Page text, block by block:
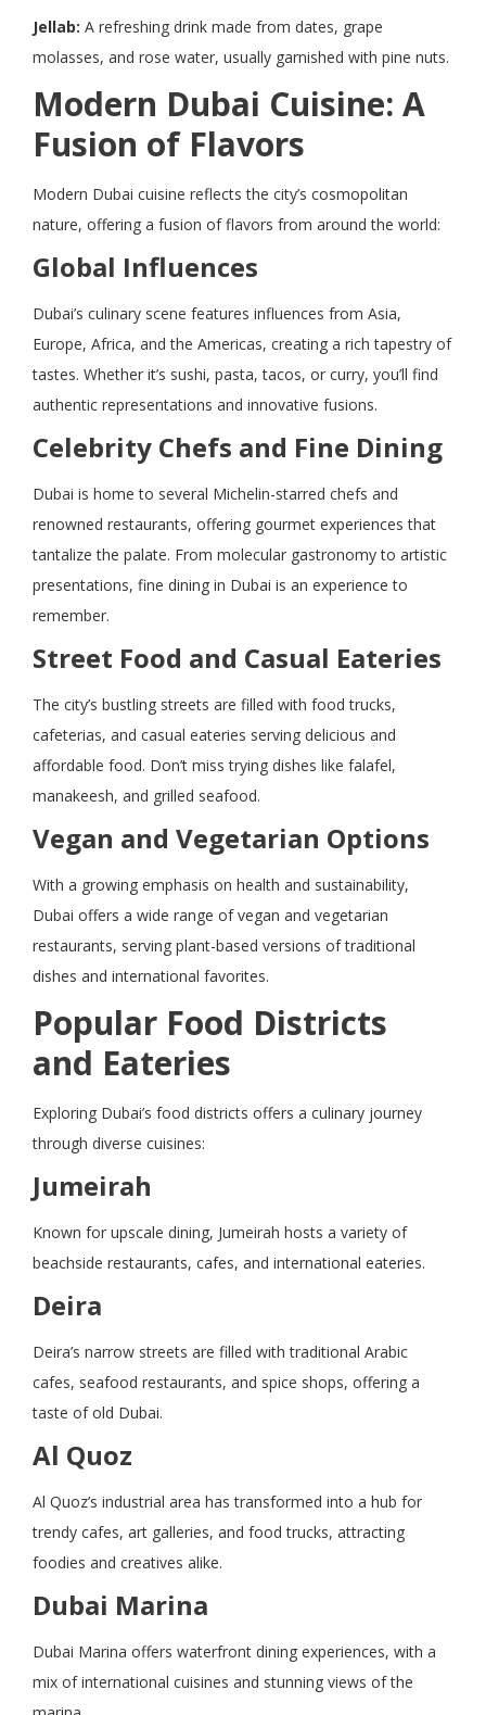
Jellab: A refreshing drink made from dates, grape
molasses, and rose water, usually garnished with pine nuts.
Modern Dubai Cuisine: A
Fusion of Flavors
Modern Dubai cuisine reflects the city’s cosmopolitan
nature, offering a fusion of flavors from around the world:
Global Influences
Dubai’s culinary scene features influences from Asia,
Europe, Africa, and the Americas, creating a rich tapestry of
tastes. Whether it’s sushi, pasta, tacos, or curry, you’ll find
authentic representations and innovative fusions.
Celebrity Chefs and Fine Dining
Dubai is home to several Michelin-starred chefs and
renowned restaurants, offering gourmet experiences that
tantalize the palate. From molecular gastronomy to artistic
presentations, fine dining in Dubai is an experience to
remember.
Street Food and Casual Eateries
The city’s bustling streets are filled with food trucks,
cafeterias, and casual eateries serving delicious and
affordable food. Don’t miss trying dishes like falafel,
manakeesh, and grilled seafood.
Vegan and Vegetarian Options
With a growing emphasis on health and sustainability,
Dubai offers a wide range of vegan and vegetarian
restaurants, serving plant-based versions of traditional
dishes and international favorites.
Popular Food Districts
and Eateries
Exploring Dubai’s food districts offers a culinary journey
through diverse cuisines:
Jumeirah
Known for upscale dining, Jumeirah hosts a variety of
beachside restaurants, cafes, and international eateries.
Deira
Deira’s narrow streets are filled with traditional Arabic
cafes, seafood restaurants, and spice shops, offering a
taste of old Dubai.
Al Quoz
Al Quoz’s industrial area has transformed into a hub for
trendy cafes, art galleries, and food trucks, attracting
foodies and creatives alike.
Dubai Marina
Dubai Marina offers waterfront dining experiences, with a
mix of international cuisines and stunning views of the